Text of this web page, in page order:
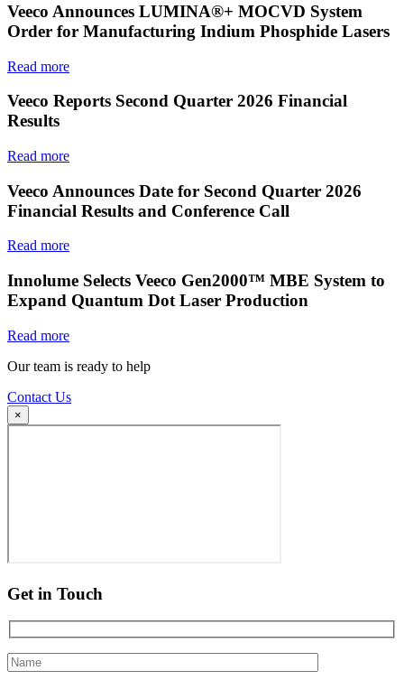
Veeco Announces LUMINA®+ MOCVD System
Order for Manufacturing Indium Phosphide Lasers
Read more
Veeco Reports Second Quarter 2026 Financial
Results
Read more
Veeco Announces Date for Second Quarter 2026
Financial Results and Conference Call
Read more
Innolume Selects Veeco Gen2000™ MBE System to
Expand Quantum Dot Laser Production
Read more
Our team is ready to help
Contact Us
×
Get in Touch